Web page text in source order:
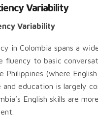
Variability
Variability
in Colombia spans a
fluency to basic
Philippines (where English
and education is largely
English skills are